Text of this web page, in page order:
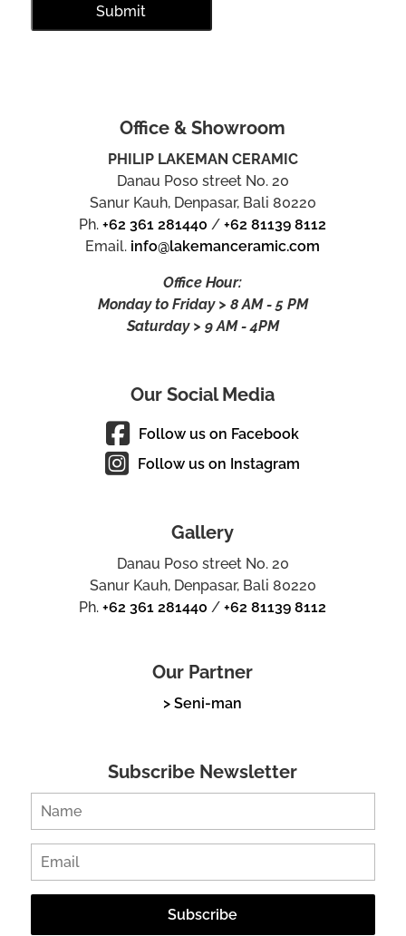
Office & Showroom
PHILIP LAKEMAN CERAMIC
Danau Poso street No. 20
Sanur Kauh, Denpasar, Bali 80220
Ph.+62 361 281440 /+62 81139 8112
Email. info@lakemanceramic.com
Office Hour:
Monday to Friday > 8 AM - 5 PM
Saturday > 9 AM - 4PM
Our Social Media
Follow us on Facebook
Follow us on Instagram
Gallery
Danau Poso street No. 20
Sanur Kauh, Denpasar, Bali 80220
Ph.+62 361 281440 /+62 81139 8112
Our Partner
> Seni-man
Subscribe Newsletter